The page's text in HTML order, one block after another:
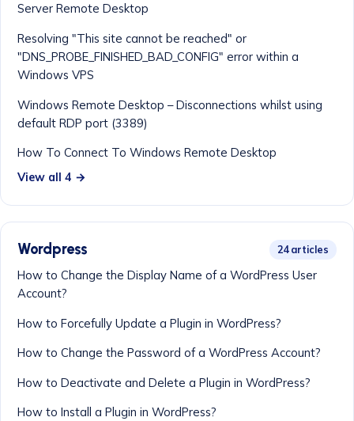
Server Remote Desktop
Resolving "This site cannot be reached" or
"DNS_PROBE_FINISHED_BAD_CONFIG" error within a
Windows VPS
Windows Remote Desktop – Disconnections whilst using
default RDP port (3389)
How To Connect To Windows Remote Desktop
View all 4 →
Wordpress 24 articles
How to Change the Display Name of a WordPress User
Account?
How to Forcefully Update a Plugin in WordPress?
How to Change the Password of a WordPress Account?
How to Deactivate and Delete a Plugin in WordPress?
How to Install a Plugin in WordPress?